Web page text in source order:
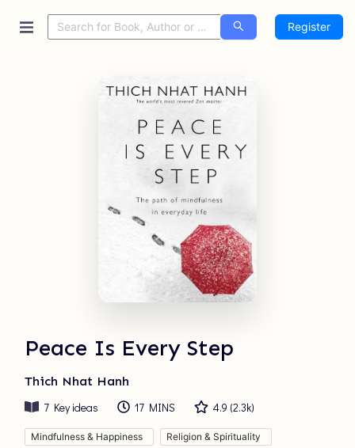
Register
Peace Is Every Step
Thich Nhat Hanh
7 Key ideas 17 MINS 4.9 (2.3k)
Mindfulness & Happiness Religion & Spirituality